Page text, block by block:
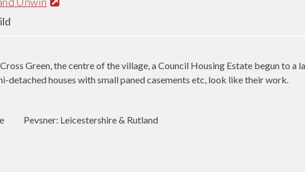
Green, the centre of the village, a Council Housing Estate begun to
detached houses with small paned casements etc, look like their work.
Pevsner: Leicestershire & Rutland